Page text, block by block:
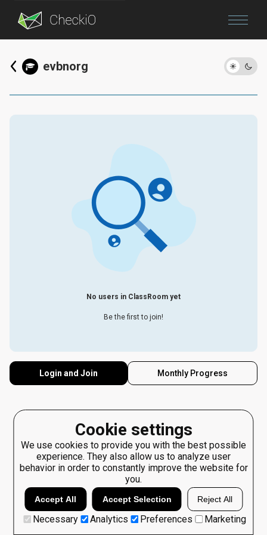
Cookie settings
We use cookies to provide you with the best possible
experience. They also allow us to analyze user
behavior in order to constantly improve the website for
you.
Accept All Accept Selection Reject All
Necessary Analytics Preferences Marketing
evbnorg
No users in ClassRoom yet
Be the first to join!
Login and Join Monthly Progress